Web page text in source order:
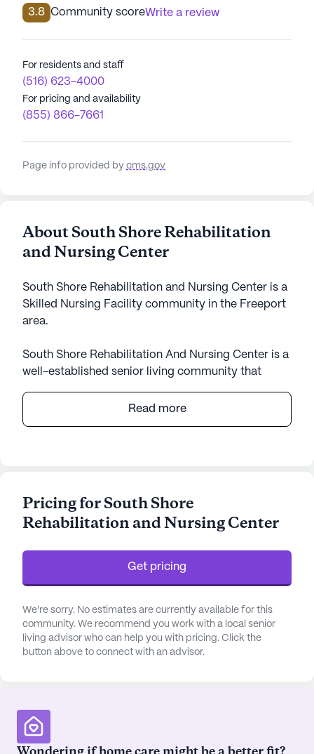
3.8 Community scoreWrite a review
For residents and staff
(516) 623-4000
For pricing and availability
(855) 866-7661
Page info provided by cms.gov
About South Shore Rehabilitation
and Nursing Center
South Shore Rehabilitation and Nursing Center is a
Skilled Nursing Facility community in the Freeport
area.
South Shore Rehabilitation And Nursing Center is a
well-established senior living community that
in a supportive and nurturing environment.
Residents benefit from comprehensive healthcare
personalized assistance with daily activities such
as bathing, dressing, and medication management,
among residents.
neighborhood, offering convenient access to
essential services and leisure activities. Just a
short distance away, Prohealth Baldwin Harbour
Pediatrics and Walgreens pharmacy provide easy
promptly. For those looking to enjoy a leisurely
afternoon, the nearby Sonny's Canal House and
Starbucks offer delightful dining and café
Read more
Pricing for South Shore
Rehabilitation and Nursing Center
Get pricing
We're sorry. No estimates are currently available for this
community. We recommend you work with a local senior
living advisor who can help you with pricing. Click the
button above to connect with an advisor.